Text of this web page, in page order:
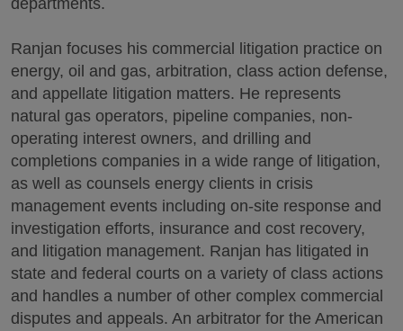
departments.
Ranjan focuses his commercial litigation practice on
energy, oil and gas, arbitration, class action defense,
and appellate litigation matters. He represents
natural gas operators, pipeline companies, non-
operating interest owners, and drilling and
completions companies in a wide range of litigation,
as well as counsels energy clients in crisis
management events including on-site response and
investigation efforts, insurance and cost recovery,
and litigation management. Ranjan has litigated in
state and federal courts on a variety of class actions
and handles a number of other complex commercial
disputes and appeals. An arbitrator for the American